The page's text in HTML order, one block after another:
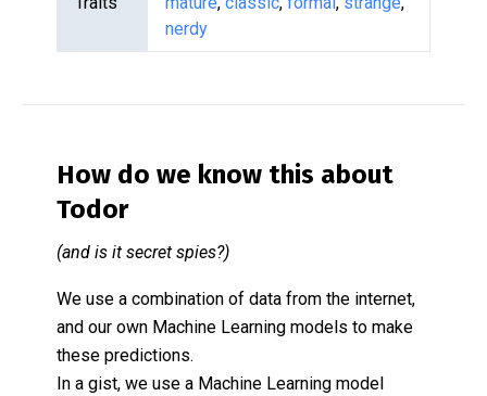
nerdy
How do we know this about
Todor
(and is it secret spies?)
We use a combination of data from the internet,
and our own Machine Learning models to make
these predictions.
In a gist, we use a Machine Learning model